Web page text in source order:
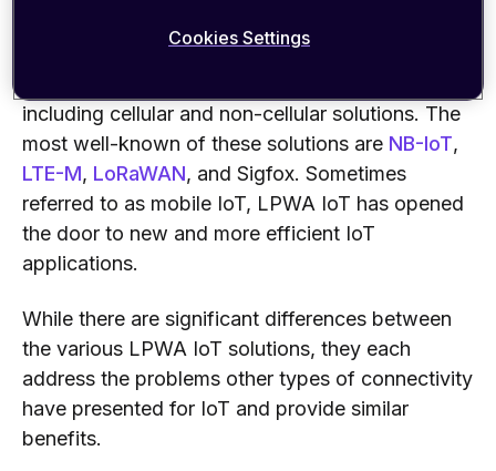
That is where LPWA IoT comes in.
including cellular and non-cellular solutions. The
most well-known of these solutions are NB-IoT,
LTE-M, LoRaWAN, and Sigfox. Sometimes
referred to as mobile IoT, LPWA IoT has opened
the door to new and more efficient IoT
applications.
While there are significant differences between
the various LPWA IoT solutions, they each
address the problems other types of connectivity
have presented for IoT and provide similar
benefits.
Cookies Settings